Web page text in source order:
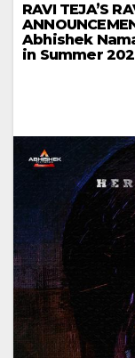
RAVI TEJA’S
Abhishek
in Summer